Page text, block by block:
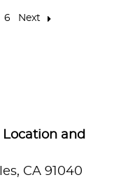
6 Next
Location and
CA 91040